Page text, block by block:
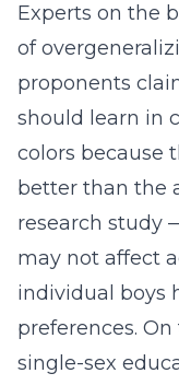
Experts on the
of
proponents
should learn in
colors because
better than the
research study
may not affect
individual boys
preferences.
single-sex